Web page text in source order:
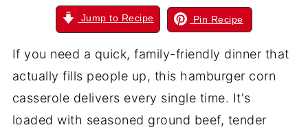
Jump to Recipe Pin Recipe
If you need a quick, family-friendly dinner that
actually fills people up, this hamburger corn
casserole delivers every single time. It's
loaded with seasoned ground beef, tender